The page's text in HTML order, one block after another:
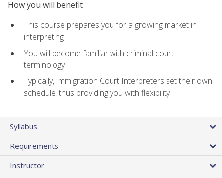
How you will benefit
This course prepares you for a growing market in
interpreting
You will become familiar with criminal court
terminology
Typically, Immigration Court Interpreters set their own
schedule, thus providing you with flexibility
Syllabus
Requirements
Instructor